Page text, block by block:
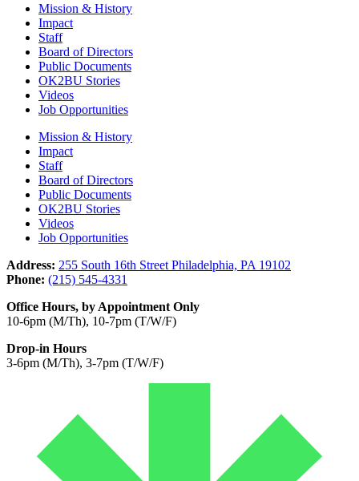
Mission & History
Impact
Staff
Board of Directors
Public Documents
OK2BU Stories
Videos
Job Opportunities
Mission & History
Impact
Staff
Board of Directors
Public Documents
OK2BU Stories
Videos
Job Opportunities
Address: 255 South 16th Street Philadelphia, PA 19102
Phone: (215) 545-4331
Office Hours, by Appointment Only
10-6pm (M/Th), 10-7pm (T/W/F)
Drop-in Hours
3-6pm (M/Th), 3-7pm (T/W/F)